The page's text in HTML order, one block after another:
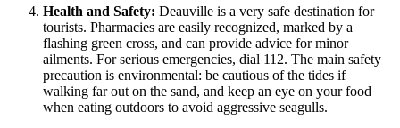
Health and Safety: Deauville is a very safe destination for
tourists. Pharmacies are easily recognized, marked by a
flashing green cross, and can provide advice for minor
ailments. For serious emergencies, dial 112. The main safety
precaution is environmental: be cautious of the tides if
walking far out on the sand, and keep an eye on your food
when eating outdoors to avoid aggressive seagulls.